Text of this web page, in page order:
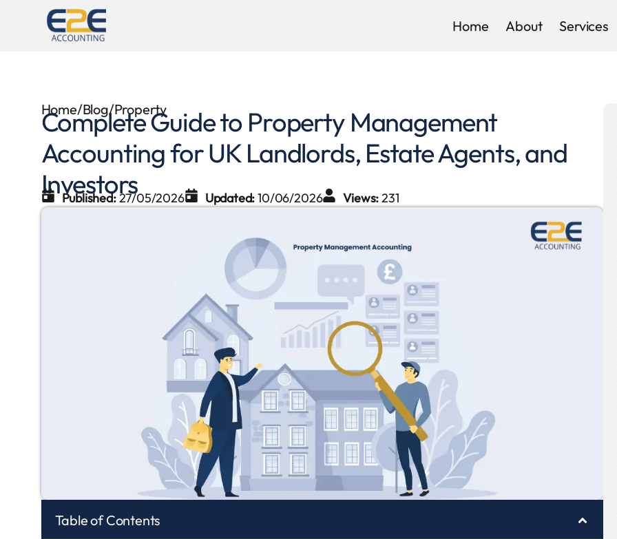
Home About Services
Home/Blog/Property
Complete Guide to Property Management
Accounting for UK Landlords, Estate Agents, and
Investors
Published:27/05/2026 Updated:10/06/2026 Views:231
Table of Contents